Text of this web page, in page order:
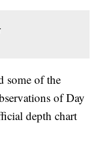
some of the
of Day
depth chart